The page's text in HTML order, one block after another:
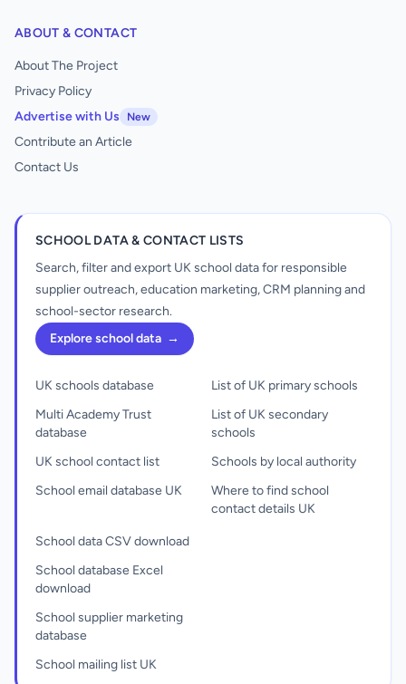
ABOUT & CONTACT
About The Project
Privacy Policy
Advertise with Us
New
Contribute an Article
Contact Us
SCHOOL DATA & CONTACT LISTS
Search, filter and export UK school data for responsible
supplier outreach, education marketing, CRM planning and
school-sector research.
Explore school data →
UK schools database
Multi Academy Trust
database
UK school contact list
School email database UK
List of UK primary schools
List of UK secondary
schools
Schools by local authority
Where to find school
contact details UK
School data CSV download
School database Excel
download
School supplier marketing
database
School mailing list UK